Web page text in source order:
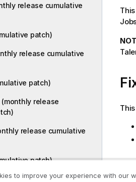
release cumulative
patch)
release cumulative
patch)
release
release cumulative
patch)
release cumulative
to improve your experience with our